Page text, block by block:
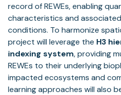
record of REWEs, enabling
characteristics and
conditions. To harmonize
project will leverage the H3
indexing system, providing
REWEs to their underlying
impacted ecosystems and
learning approaches will also